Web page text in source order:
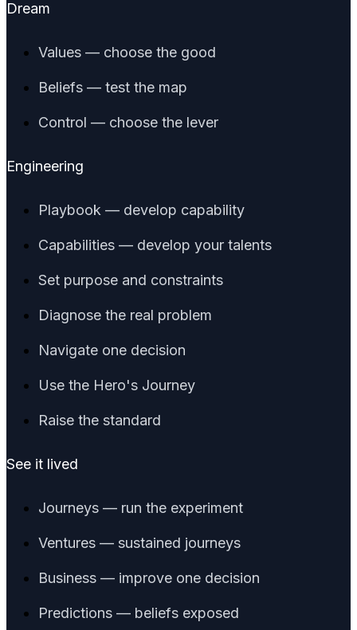
Dream
Values — choose the good
Beliefs — test the map
Control — choose the lever
Engineering
Playbook — develop capability
Capabilities — develop your talents
Set purpose and constraints
Diagnose the real problem
Navigate one decision
Use the Hero's Journey
Raise the standard
See it lived
Journeys — run the experiment
Ventures — sustained journeys
Business — improve one decision
Predictions — beliefs exposed